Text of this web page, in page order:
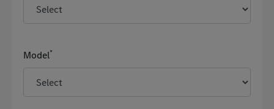
Model*